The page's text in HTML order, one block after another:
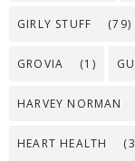
GIRLY STUFF (79)
GROVIA (1)
HARVEY NORMAN
HEART HEALTH